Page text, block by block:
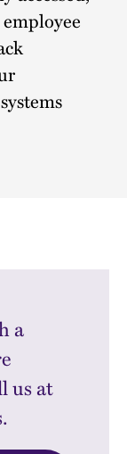
a
us at